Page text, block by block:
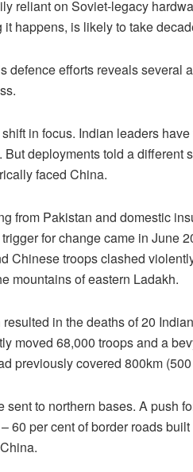
reliant on Soviet-legacy
happens, is likely to take
defence efforts reveals several
in focus. Indian leaders
deployments told a different
faced China.
from Pakistan and domestic
for change came in June
Chinese troops clashed
mountains of eastern Ladakh.
in the deaths of 20
moved 68,000 troops and a
previously covered 800km
sent to northern bases. A push
60 per cent of border roads